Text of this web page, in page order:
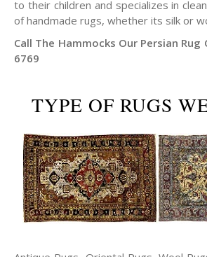
to their children and specializes in
of handmade rugs, whether its silk or
Call The Hammocks Our Persian Rug
6769
TYPE OF RUGS